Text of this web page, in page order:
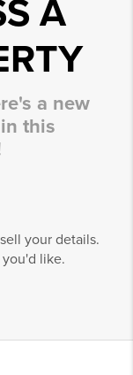
A
a new
this
your details.
like.